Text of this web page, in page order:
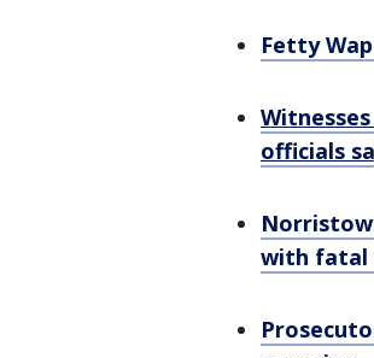
Fetty
officials
with fatal